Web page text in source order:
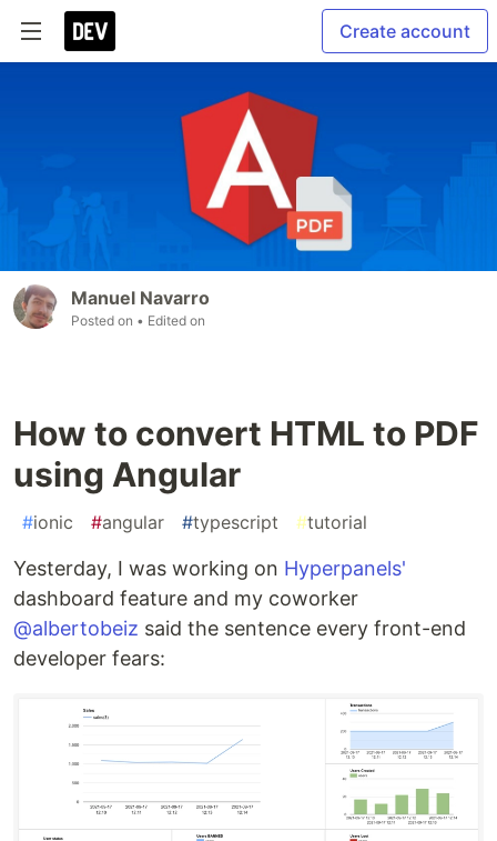
Create account
Manuel Navarro
Posted on • Edited on
How to convert HTML to PDF
using Angular
#ionic #angular #typescript #tutorial
Yesterday, I was working on Hyperpanels'
dashboard feature and my coworker
@albertobeiz said the sentence every front-end
developer fears: